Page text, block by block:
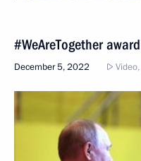
#WeAreTogether
December 5, 2022